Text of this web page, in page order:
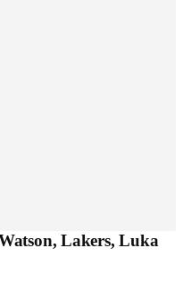
Lakers, Luka